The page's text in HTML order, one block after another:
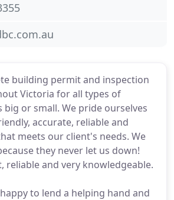
building permit and inspection
Victoria for all types of
or small. We pride ourselves
accurate, reliable and
meets our client's needs. We
they never let us down!
reliable and very knowledgeable.
to lend a helping hand and